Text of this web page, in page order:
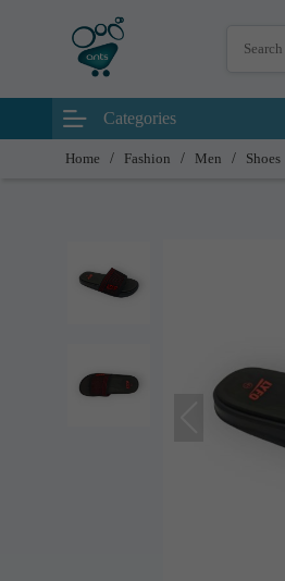
Categories
Home / Fashion / Men / Shoes